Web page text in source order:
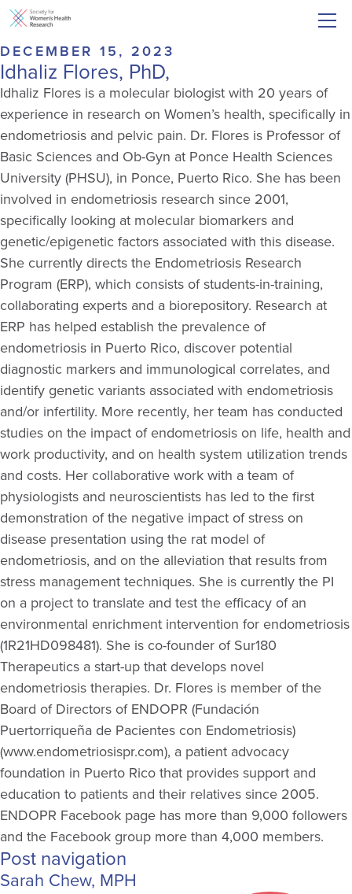
DECEMBER 15, 2023
Idhaliz Flores, PhD,
Idhaliz Flores is a molecular biologist with 20 years of
experience in research on Women’s health, specifically in
endometriosis and pelvic pain. Dr. Flores is Professor of
Basic Sciences and Ob-Gyn at Ponce Health Sciences
University (PHSU), in Ponce, Puerto Rico. She has been
involved in endometriosis research since 2001,
specifically looking at molecular biomarkers and
genetic/epigenetic factors associated with this disease.
She currently directs the Endometriosis Research
Program (ERP), which consists of students-in-training,
collaborating experts and a biorepository. Research at
ERP has helped establish the prevalence of
endometriosis in Puerto Rico, discover potential
diagnostic markers and immunological correlates, and
identify genetic variants associated with endometriosis
and/or infertility. More recently, her team has conducted
studies on the impact of endometriosis on life, health and
work productivity, and on health system utilization trends
and costs. Her collaborative work with a team of
physiologists and neuroscientists has led to the first
demonstration of the negative impact of stress on
disease presentation using the rat model of
endometriosis, and on the alleviation that results from
stress management techniques. She is currently the PI
on a project to translate and test the efficacy of an
environmental enrichment intervention for endometriosis
(1R21HD098481). She is co-founder of Sur180
Therapeutics a start-up that develops novel
endometriosis therapies. Dr. Flores is member of the
Board of Directors of ENDOPR (Fundación
Puertorriqueña de Pacientes con Endometriosis)
(www.endometriosispr.com), a patient advocacy
foundation in Puerto Rico that providessupport and
education to patients and their relatives since 2005.
ENDOPR Facebook page has more than 9,000 followers
and the Facebook group more than 4,000 members.
Post navigation
Sarah Chew, MPH